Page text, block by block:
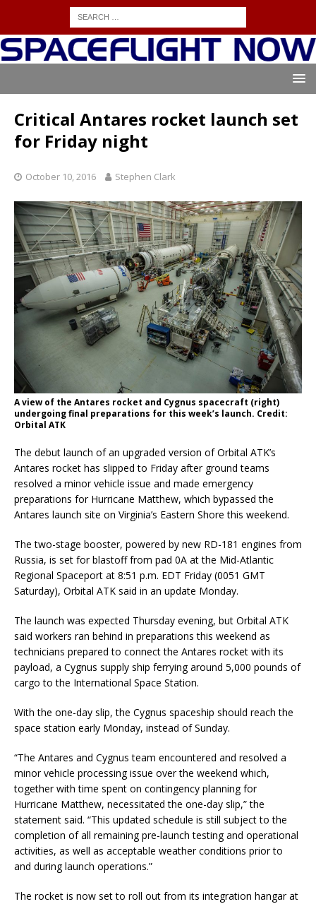
Critical Antares rocket launch set
for Friday night
October 10, 2016 Stephen Clark
A view of the Antares rocket and Cygnus spacecraft (right)
undergoing final preparations for this week’s launch. Credit:
Orbital ATK
The debut launch of an upgraded version of Orbital ATK’s
Antares rocket has slipped to Friday after ground teams
resolved a minor vehicle issue and made emergency
preparations for Hurricane Matthew, which bypassed the
Antares launch site on Virginia’s Eastern Shore this weekend.
The two-stage booster, powered by new RD-181 engines from
Russia, is set for blastoff from pad 0A at the Mid-Atlantic
Regional Spaceport at 8:51 p.m. EDT Friday (0051 GMT
Saturday), Orbital ATK said in an update Monday.
The launch was expected Thursday evening, but Orbital ATK
said workers ran behind in preparations this weekend as
technicians prepared to connect the Antares rocket with its
payload, a Cygnus supply ship ferrying around 5,000 pounds of
cargo to the International Space Station.
With the one-day slip, the Cygnus spaceship should reach the
space station early Monday, instead of Sunday.
“The Antares and Cygnus team encountered and resolved a
minor vehicle processing issue over the weekend which,
together with time spent on contingency planning for
Hurricane Matthew, necessitated the one-day slip,” the
statement said. “This updated schedule is still subject to the
completion of all remaining pre-launch testing and operational
activities, as well as acceptable weather conditions prior to
and during launch operations.”
The rocket is now set to roll out from its integration hangar at